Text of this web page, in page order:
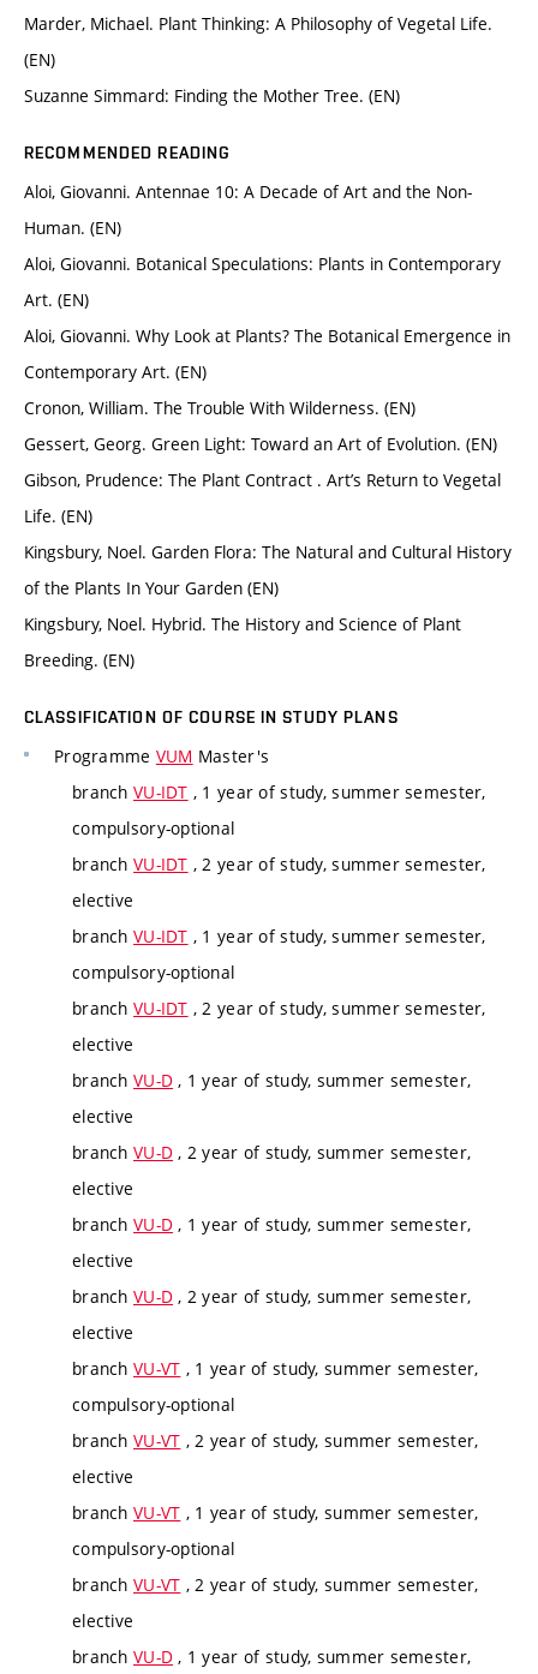
Marder, Michael. Plant Thinking: A Philosophy of Vegetal Life.
(EN)
Suzanne Simmard: Finding the Mother Tree. (EN)
RECOMMENDED READING
Aloi, Giovanni. Antennae 10: A Decade of Art and the Non-
Human. (EN)
Aloi, Giovanni. Botanical Speculations: Plants in Contemporary
Art. (EN)
Aloi, Giovanni. Why Look at Plants? The Botanical Emergence in
Contemporary Art. (EN)
Cronon, William. The Trouble With Wilderness. (EN)
Gessert, Georg. Green Light: Toward an Art of Evolution. (EN)
Gibson, Prudence: The Plant Contract . Art’s Return to Vegetal
Life. (EN)
Kingsbury, Noel. Garden Flora: The Natural and Cultural History
of the Plants In Your Garden (EN)
Kingsbury, Noel. Hybrid. The History and Science of Plant
Breeding. (EN)
CLASSIFICATION OF COURSE IN STUDY PLANS
Programme VUM Master's
branch VU-IDT , 1 year of study, summer semester,
compulsory-optional
branch VU-IDT , 2 year of study, summer semester,
elective
branch VU-IDT , 1 year of study, summer semester,
compulsory-optional
branch VU-IDT , 2 year of study, summer semester,
elective
branch VU-D , 1 year of study, summer semester,
elective
branch VU-D , 2 year of study, summer semester,
elective
branch VU-D , 1 year of study, summer semester,
elective
branch VU-D , 2 year of study, summer semester,
elective
branch VU-VT , 1 year of study, summer semester,
compulsory-optional
branch VU-VT , 2 year of study, summer semester,
elective
branch VU-VT , 1 year of study, summer semester,
compulsory-optional
branch VU-VT , 2 year of study, summer semester,
elective
branch VU-D , 1 year of study, summer semester,